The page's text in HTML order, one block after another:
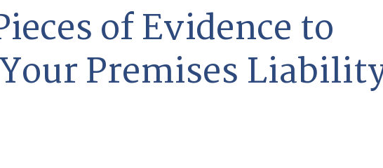
of Evidence to
Premises